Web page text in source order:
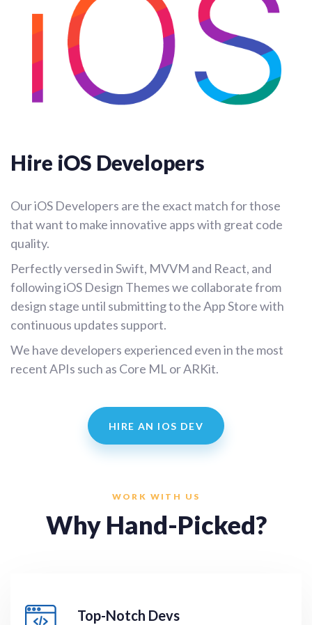
Hire iOS Developers
Our iOS Developers are the exact match for those
that want to make innovative apps with great code
quality.
Perfectly versed in Swift, MVVM and React, and
following iOS Design Themes we collaborate from
design stage until submitting to the App Store with
continuous updates support.
We have developers experienced even in the most
recent APIs such as Core ML or ARKit.
HIRE AN IOS DEV
WORK WITH US
Why Hand-Picked?
Top-Notch Devs